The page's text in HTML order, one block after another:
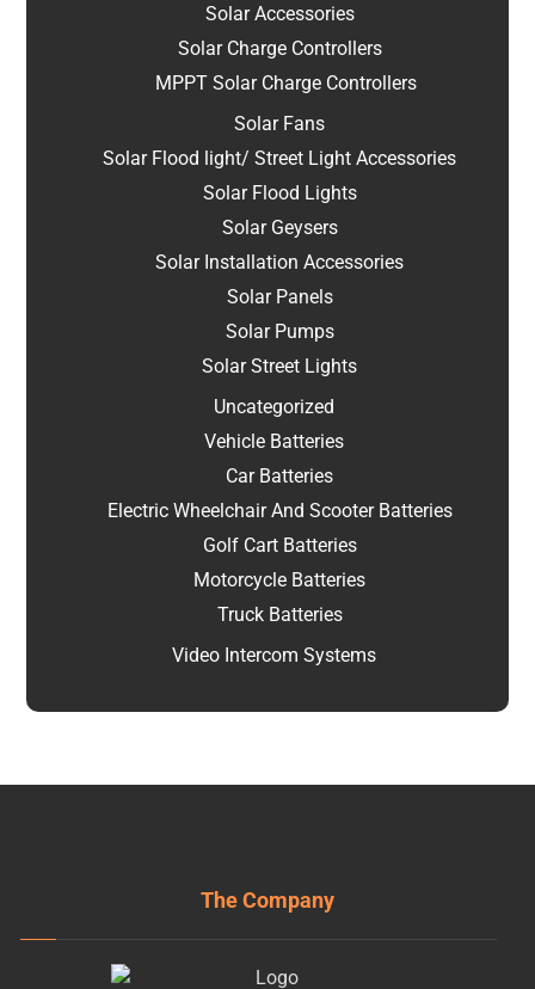
Solar Accessories
Solar Charge Controllers
MPPT Solar Charge Controllers
Solar Fans
Solar Flood light/ Street Light Accessories
Solar Flood Lights
Solar Geysers
Solar Installation Accessories
Solar Panels
Solar Pumps
Solar Street Lights
Uncategorized
Vehicle Batteries
Car Batteries
Electric Wheelchair And Scooter Batteries
Golf Cart Batteries
Motorcycle Batteries
Truck Batteries
Video Intercom Systems
The Company